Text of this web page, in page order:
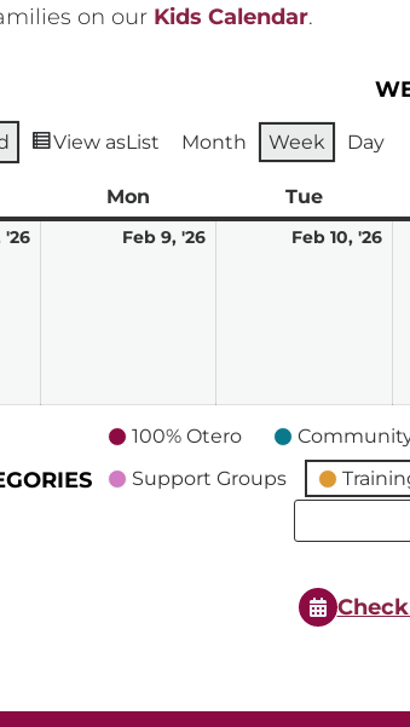
on our Kids Calendar.
View asList Month Week Day
Mon TueTuesday
'26 Feb 9, '26 FebruaryFeb 10, '26
100% Otero
Support Groups
Search